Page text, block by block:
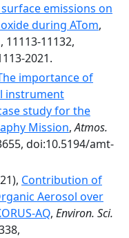
emissions on
during ATom,
, 11113-11132,
2021.
importance of
instrument
study for the
Mission,Atmos.
doi:10.5194/amt-
Contribution of
Aerosol over
AQ, Environ. Sci.